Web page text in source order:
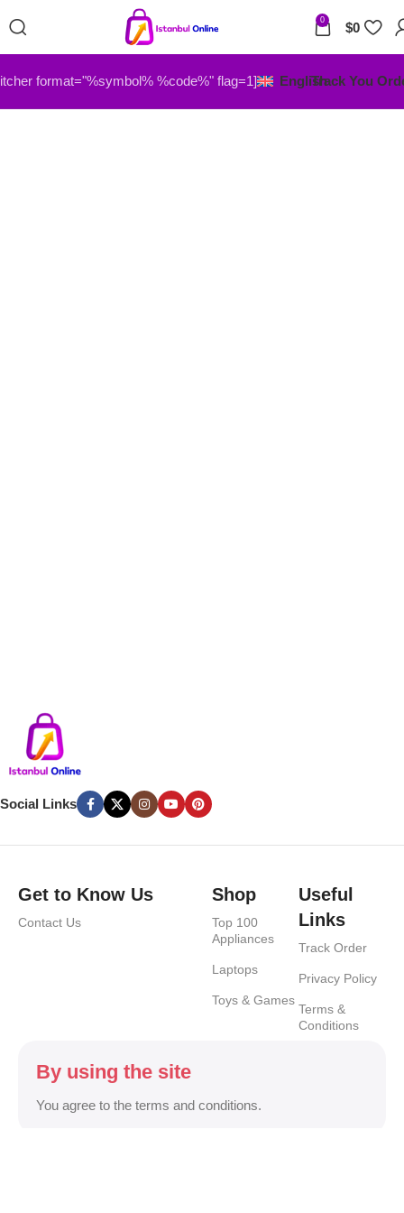
0 $0
format="%symbol% %code%" flag=1] EnglishTrack You
Social Links
Get to Know Us
Contact Us
Shop
Top 100
Appliances
Laptops
Toys & Games
Useful
Links
Track Order
Privacy Policy
Terms &
Conditions
By using the site
You agree to the terms and conditions.